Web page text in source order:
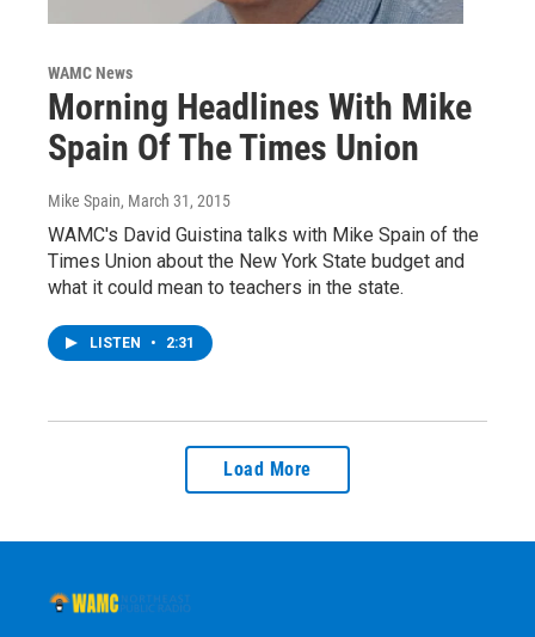
WAMC News
Morning Headlines With Mike
Spain Of The Times Union
Mike Spain, March 31, 2015
WAMC's David Guistina talks with Mike Spain of the
Times Union about the New York State budget and
what it could mean to teachers in the state.
LISTEN • 2:31
Load More